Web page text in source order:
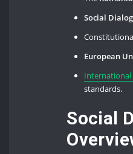
Social
European
International
standards.
Social